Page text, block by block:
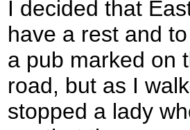
I decided that
have a rest and
a pub marked on
road, but as I
stopped a lady